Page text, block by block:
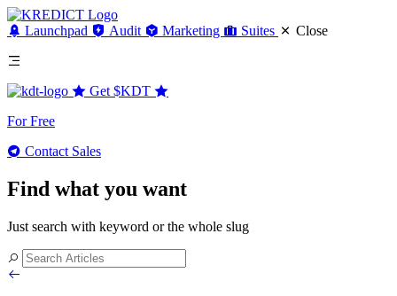
Launchpad Audit Marketing Suites Close
Get $KDT
For Free
Contact Sales
Find what you want
Just search with keyword or the whole slug